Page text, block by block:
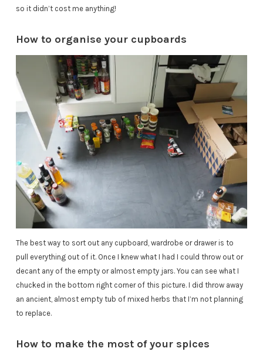
so it didn’t cost me anything!
How to organise your cupboards
The best way to sort out any cupboard, wardrobe or drawer is to
pull everything out of it. Once I knew what I had I could throw out or
decant any of the empty or almost empty jars. You can see what I
chucked in the bottom right corner of this picture. I did throw away
an ancient, almost empty tub of mixed herbs that I’m not planning
to replace.
How to make the most of your spices